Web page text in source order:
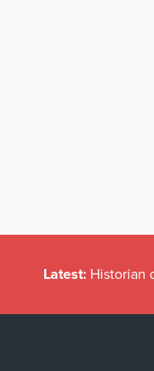
Latest: Historian